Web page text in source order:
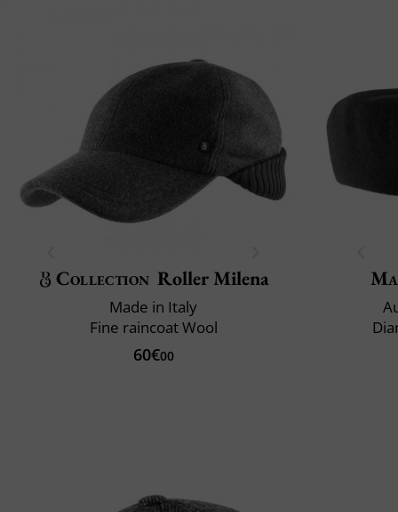
Collection Roller Milena
Made in Italy
Fine raincoat Wool
60€00